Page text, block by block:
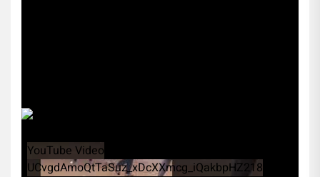
YouTube Video
UCvgdAmoQtTaSuz_xDcXXmcg_iQakbpHZ218